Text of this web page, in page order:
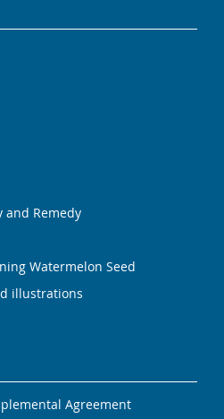
and Remedy
Watermelon Seed
illustrations
Agreement